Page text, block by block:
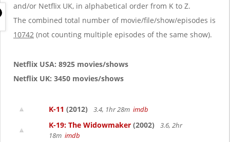
g
a
t
and/or Netflix UK, in alphabetical order from K to Z.
The combined total number of movie/file/show/episodes is
10742 (not counting multiple episodes of the same show).
Netflix USA: 8925 movies/shows
Netflix UK: 3450 movies/shows
K-11 (2012) 3.4, 1hr 28m imdb
K-19: The Widowmaker (2002)
3.6, 2hr
18m imdb